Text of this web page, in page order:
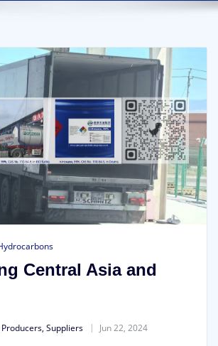
Central Asia and
Suppliers Jun 22, 2024